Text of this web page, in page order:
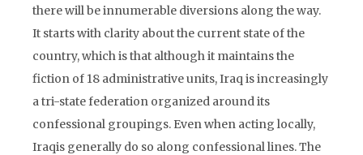
there will be innumerable diversions along the way.
It starts with clarity about the current state of the
country, which is that although it maintains the
fiction of 18 administrative units, Iraq is increasingly
a tri-state federation organized around its
confessional groupings. Even when acting locally,
Iraqis generally do so along confessional lines. The